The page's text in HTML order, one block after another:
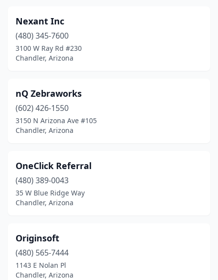
Nexant Inc
(480) 345-7600
3100 W Ray Rd #230
Chandler, Arizona
nQ Zebraworks
(602) 426-1550
3150 N Arizona Ave #105
Chandler, Arizona
OneClick Referral
(480) 389-0043
35 W Blue Ridge Way
Chandler, Arizona
Originsoft
(480) 565-7444
1143 E Nolan Pl
Chandler, Arizona